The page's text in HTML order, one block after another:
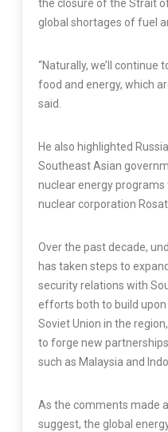
the closure of the Strait
global shortages of fuel
“Naturally, we’ll continue
food and energy, which
said.
He also highlighted
Southeast Asian
nuclear energy
nuclear corporation
Over the past decade,
has taken steps to
security relations with
efforts both to build
Soviet Union in the
to forge new
such as Malaysia and
As the comments made
suggest, the global